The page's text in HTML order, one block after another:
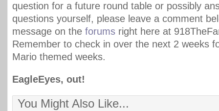
question for a future round table or possibly
questions yourself, please leave a comment
message on the forums right here at
Remember to check in over the next 2 weeks
Mario themed weeks.
EagleEyes, out!
You Might Also Like...